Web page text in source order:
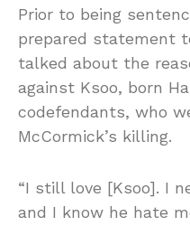
Prior to being
prepared statement
talked about the
against Ksoo, born
codefendants, who
McCormick’s killing.
“I still love [Ksoo]. I
and I know he hate